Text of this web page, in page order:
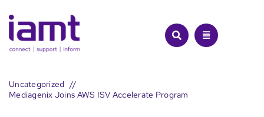
to
content
Uncategorized
Mediagenix Joins AWS ISV Accelerate Program